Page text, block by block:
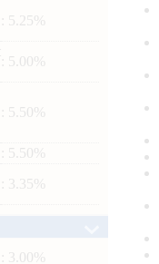
: 5.25%
: 5.00%
: 5.50%
: 5.50%
: 3.35%
: 3.00%